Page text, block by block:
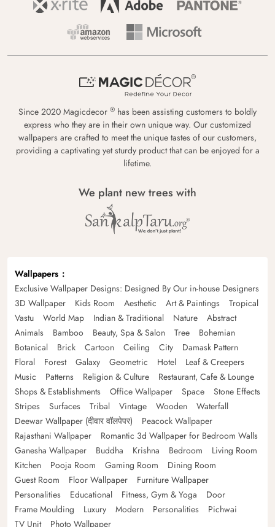
Since 2020 Magicdecor ® has been assisting customers to boldly
express who they are in their own unique way. Our customized
wallpapers are crafted to meet the unique tastes of our customers,
providing a captivating yet sturdy product that can be enjoyed for a
lifetime.
We plant new trees with
Wallpapers
Exclusive Wallpaper Designs: Designed By Our in-house Designers
3D Wallpaper
Kids Room Aesthetic Art & Paintings
Tropical
Vastu
World Map Indian & Traditional Nature
Abstract
Animals
Bamboo Beauty, Spa & Salon Tree
Bohemian
Botanical
Brick Cartoon Ceiling City
Damask Pattern
Floral
Forest Galaxy Geometric Hotel
Leaf & Creepers
Music
Patterns Religion & Culture
Restaurant, Cafe & Lounge
Shops & Establishments
Office Wallpaper Space
Stone Effects
Stripes
Surfaces Tribal Vintage Wooden
Waterfall
Deewar Wallpaper (दीवार वॉलपेपर)
Peacock Wallpaper
Rajasthani Wallpaper
Romantic 3d Wallpaper for Bedroom Walls
Ganesha Wallpaper
Buddha Krishna Bedroom
Living Room
Kitchen
Pooja Room Gaming Room
Dining Room
Guest Room
Floor Wallpaper
Furniture Wallpaper
Personalities
Educational Fitness, Gym & Yoga
Door
Frame Moulding
Luxury Modern Personalities
Pichwai
TV Unit
Photo Wallpaper